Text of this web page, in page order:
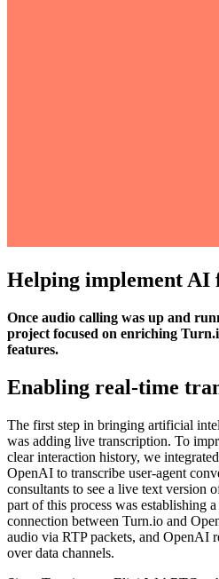
Helping implement AI
Once audio calling was up and
project focused on enriching
features.
Enabling real-time
The first step in bringing artificial
was adding live transcription. To
clear interaction history, we
OpenAI to transcribe user-agent
consultants to see a live text version
part of this process was establishing
connection between Turn.io and
audio via RTP packets, and OpenAI
over data channels.